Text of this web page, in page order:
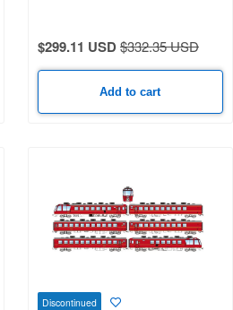
$299.11 USD$332.35 USD
Add to cart
Discontinued